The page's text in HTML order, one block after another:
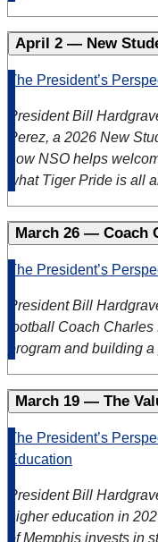
April 2 — New
The President’s
President Bill
Perez, a 2026 New
how NSO helps
what Tiger Pride is all
March 26 — Coach
The President’s
President Bill
football Coach
program and building
March 19 — The
The President’s
Education
President Bill
higher education in
of Memphis invests in